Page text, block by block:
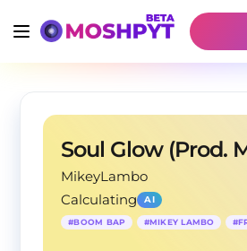
MikeyLambo
Calculating
AI
#BOOM BAP #MIKEY LAMBO #